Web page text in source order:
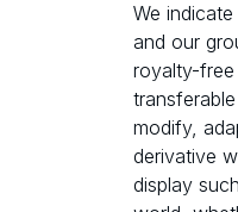
We
and our
royalty-free
modify,
derivative
display